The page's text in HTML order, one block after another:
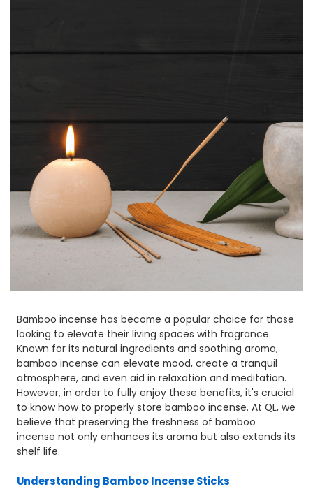
Bamboo incense has become a popular choice for those
looking to elevate their living spaces with fragrance.
Known for its natural ingredients and soothing aroma,
bamboo incense can elevate mood, create a tranquil
atmosphere, and even aid in relaxation and meditation.
However, in order to fully enjoy these benefits, it's crucial
to know how to properly store bamboo incense. At QL, we
believe that preserving the freshness of bamboo
incense not only enhances its aroma but also extends its
shelf life.
Understanding Bamboo Incense Sticks